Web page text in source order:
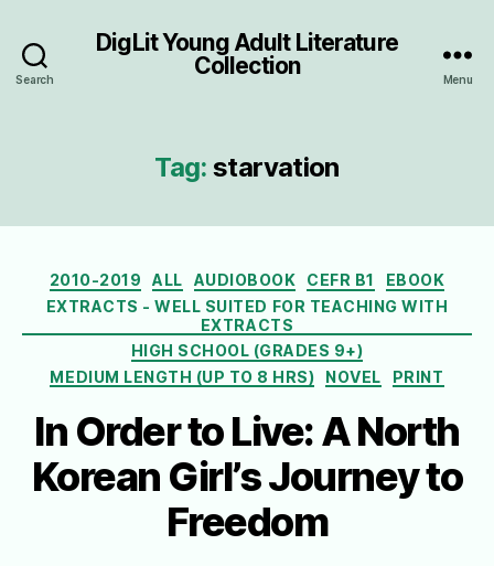
Search
DigLit Young Adult Literature
Collection
Menu
Tag: starvation
Categories
2010-2019 ALL AUDIOBOOK CEFR B1
EBOOK
EXTRACTS - WELL SUITED FOR TEACHING WITH
EXTRACTS
HIGH SCHOOL (GRADES 9+)
MEDIUM LENGTH (UP TO 8 HRS)
NOVEL PRINT
In Order to Live: A North
Korean Girl’s Journey to
Freedom